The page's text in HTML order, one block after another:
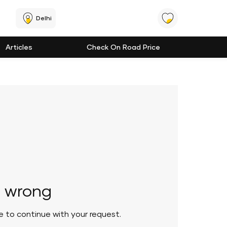
Delhi
Articles Check On Road Price
to continue with your request.